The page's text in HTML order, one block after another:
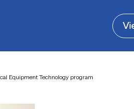
Equipment Technology program